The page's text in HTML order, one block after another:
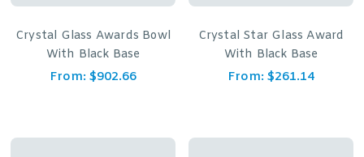
Crystal Glass Awards Bowl
With Black Base
From: $902.66
Crystal Star Glass Award
With Black Base
From: $261.14